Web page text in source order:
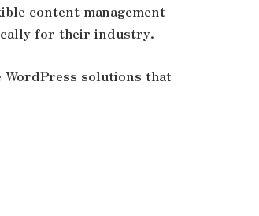
content management
for their industry.
WordPress solutions that